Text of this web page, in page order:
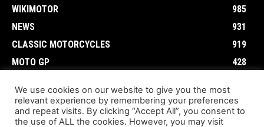
WIKIMOTOR
985
NEWS
931
CLASSIC MOTORCYCLES
919
MOTO GP
428
We use cookies on our website to give you the most
relevant experience by remembering your preferences
and repeat visits. By clicking “Accept All”, you consent to
the use of ALL the cookies. However, you may visit